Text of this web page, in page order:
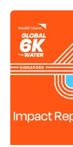
Image